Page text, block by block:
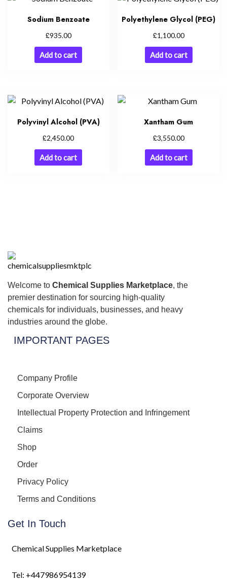
Sodium Benzoate
£935.00
Add to cart
Polyethylene Glycol (PEG)
£1,100.00
Add to cart
Polyvinyl Alcohol (PVA)
£2,450.00
Add to cart
Xantham Gum
£3,550.00
Add to cart
Welcome to Chemical Supplies Marketplace, the
premier destination for sourcing high-quality
chemicals for individuals, businesses, and heavy
industries around the globe.
IMPORTANT PAGES
Company Profile
Corporate Overview
Intellectual Property Protection and Infringement
Claims
Shop
Order
Privacy Policy
Terms and Conditions
Get In Touch
Chemical Supplies Marketplace
Tel: +447986954139